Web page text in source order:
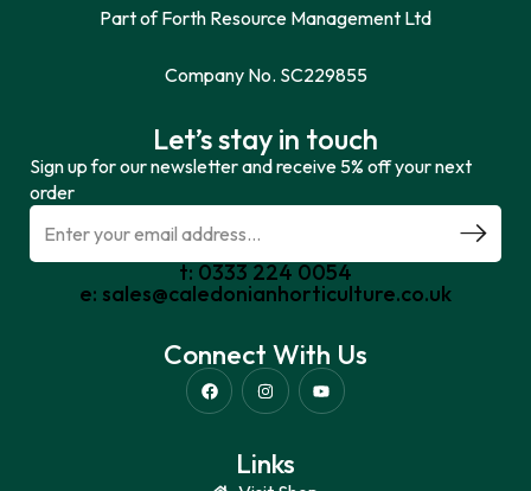
Part of Forth Resource Management Ltd
Company No. SC229855
Let’s stay in touch
Sign up for our newsletter and receive 5% off your next
order
t: 0333 224 0054
e: sales@caledonianhorticulture.co.uk
Connect With Us
Links